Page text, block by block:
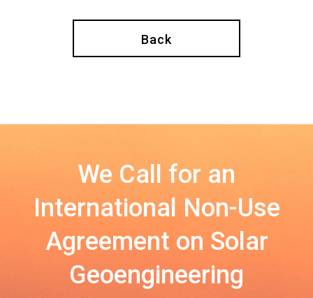
Back
We Call for an
International Non-Use
Agreement on Solar
Geoengineering